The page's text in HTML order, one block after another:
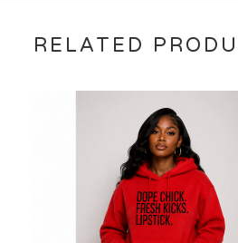
RELATED